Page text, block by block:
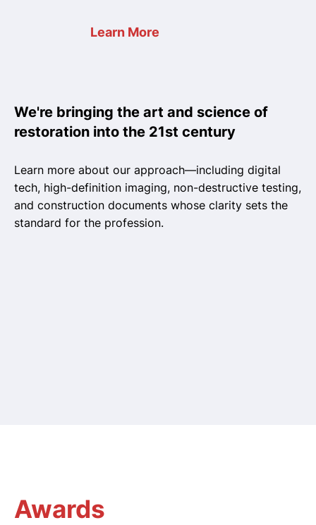
Learn More
We're bringing the art and science of
restoration into the 21st century
Learn more about our approach—including digital
tech, high-definition imaging, non-destructive testing,
and construction documents whose clarity sets the
standard for the profession.
Awards